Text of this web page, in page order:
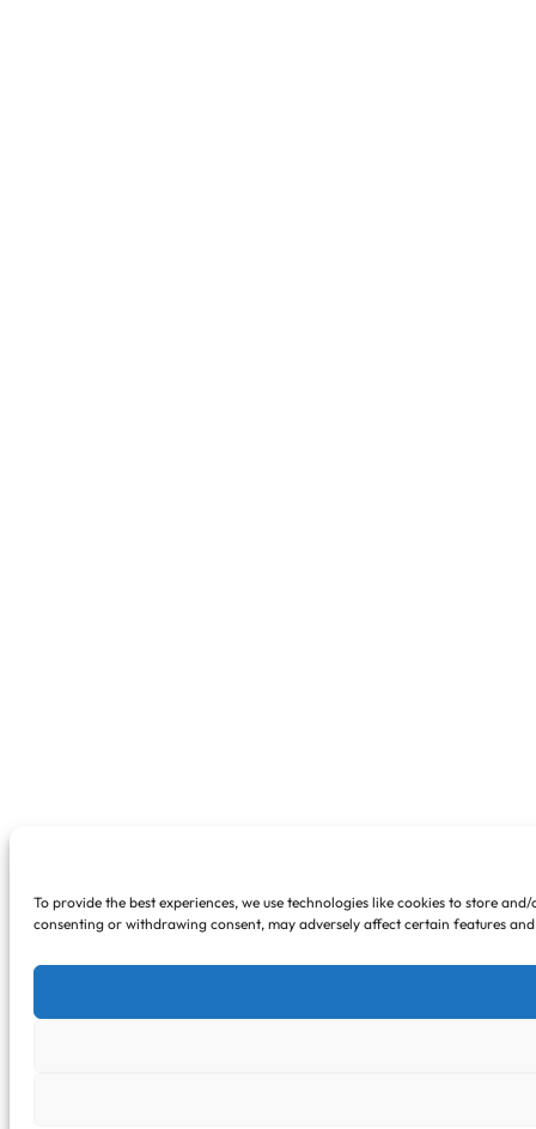
To provide the best experiences, we use technologies like cookies to store
consenting or withdrawing consent, may adversely affect certain features